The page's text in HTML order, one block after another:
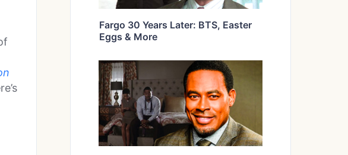
Fargo 30 Years Later: BTS, Easter
Eggs & More